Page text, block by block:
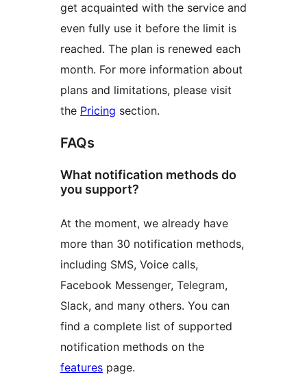
get acquainted with the service and
even fully use it before the limit is
reached. The plan is renewed each
month. For more information about
plans and limitations, please visit
the Pricing section.
FAQs
What notification methods do
you support?
At the moment, we already have
more than 30 notification methods,
including SMS, Voice calls,
Facebook Messenger, Telegram,
Slack, and many others. You can
find a complete list of supported
notification methods on the
features page.